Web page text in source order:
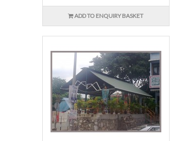
ADD TO ENQUIRY BASKET